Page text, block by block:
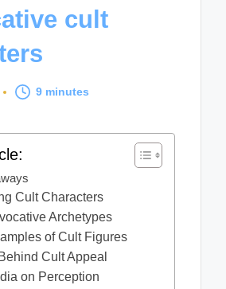
cult
9 minutes
Cult Characters
Archetypes
of Cult Figures
Cult Appeal
on Perception